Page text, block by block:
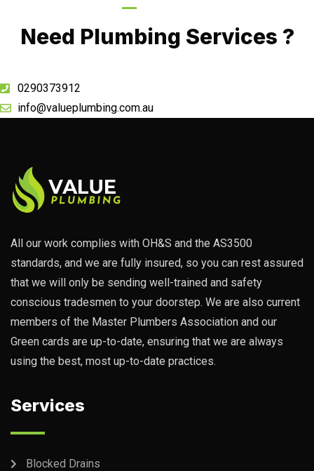
Need Plumbing Services ?
0290373912
info@valueplumbing.com.au
All our work complies with OH&S and the AS3500
standards, and we are fully insured, so you can rest assured
that we will only be sending well-trained and safety
conscious tradesmen to your doorstep. We are also current
members of the Master Plumbers Association and our
Green cards are up-to-date, ensuring that we are always
using the best, most up-to-date practices.
Services
Blocked Drains